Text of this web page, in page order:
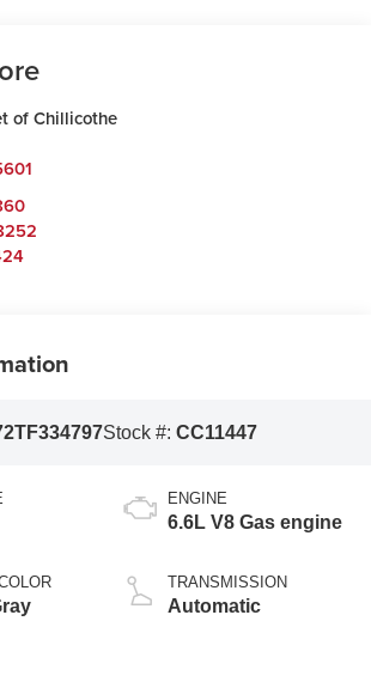
of Chillicothe
Stock #: CC11447
ENGINE
6.6L V8 Gas engine
TRANSMISSION
Automatic